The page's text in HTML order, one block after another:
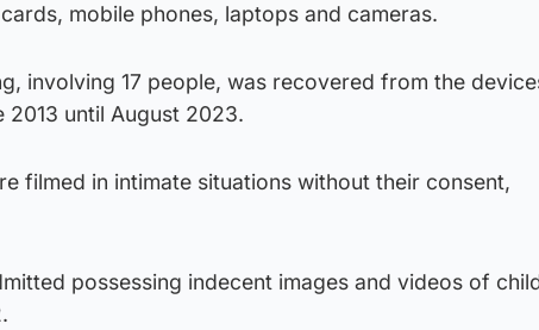
mobile phones, laptops and cameras.
involving 17 people, was recovered from the
until August 2023.
filmed in intimate situations without their consent,
possessing indecent images and videos of